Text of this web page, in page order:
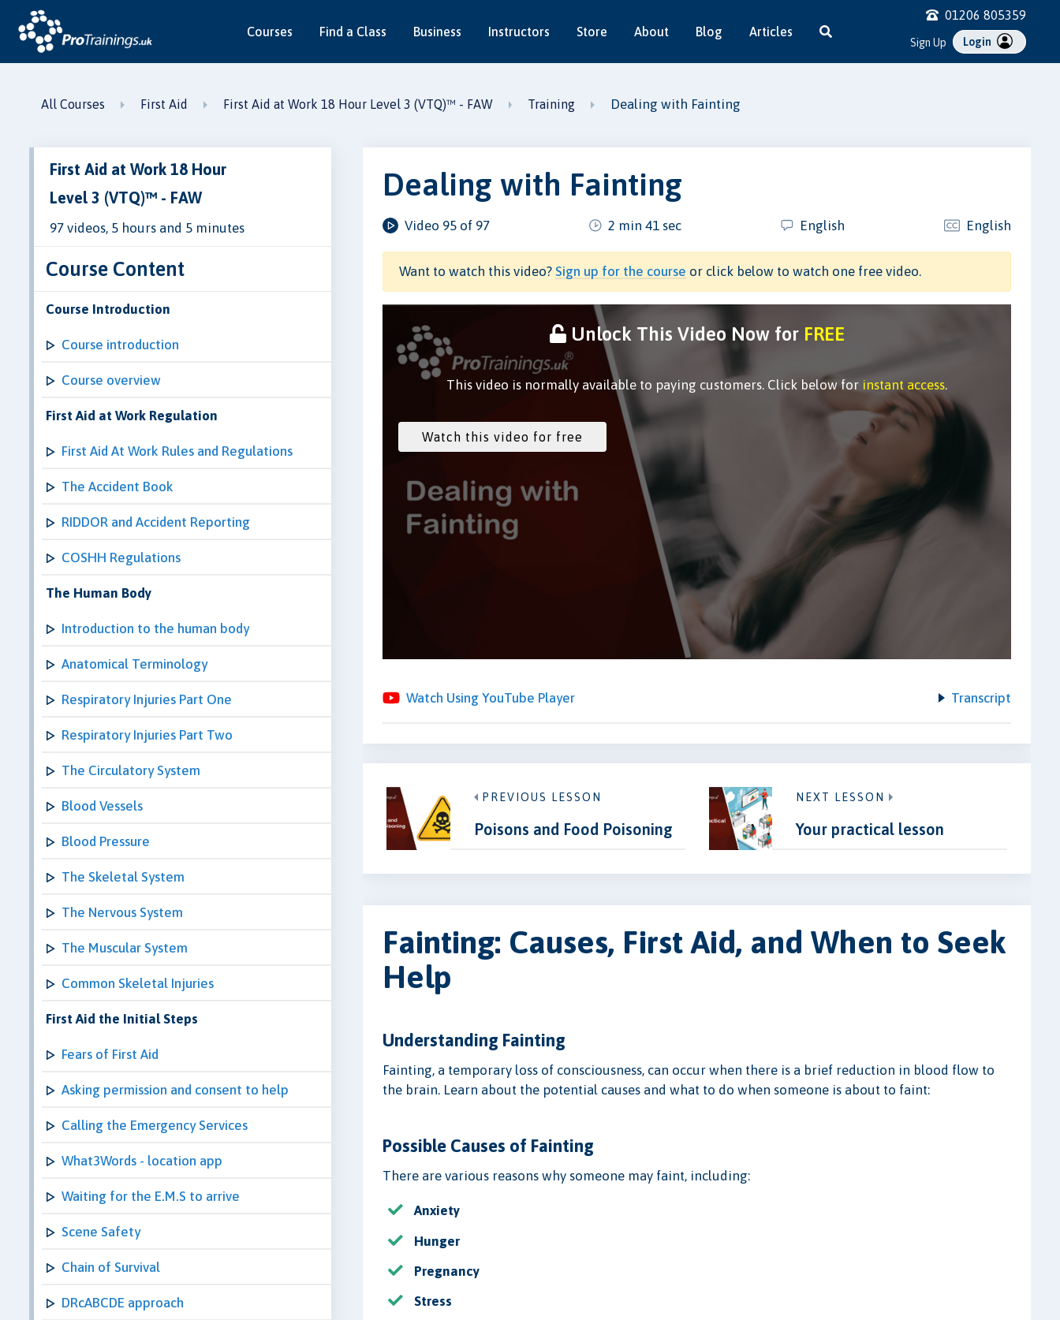
Courses Find a Class Business Instructors Store About Blog Articles
01206 805359
Sign Up Login
All Courses First Aid First Aid at Work 18 Hour Level 3 (VTQ)™ - FAW Training Dealing with Fainting
First Aid at Work 18 Hour
Level 3 (VTQ)™ - FAW
97 videos, 5 hours and 5 minutes
Course Content
Course Introduction
Course introduction
Course overview
First Aid at Work Regulation
First Aid At Work Rules and Regulations
The Accident Book
RIDDOR and Accident Reporting
COSHH Regulations
The Human Body
Introduction to the human body
Anatomical Terminology
Respiratory Injuries Part One
Respiratory Injuries Part Two
The Circulatory System
Blood Vessels
Blood Pressure
The Skeletal System
The Nervous System
The Muscular System
Common Skeletal Injuries
First Aid the Initial Steps
Fears of First Aid
Asking permission and consent to help
Calling the Emergency Services
What3Words - location app
Waiting for the E.M.S to arrive
Scene Safety
Chain of Survival
DRcABCDE approach
Dealing with Fainting
Video 95 of 97 2 min 41 sec English English
Want to watch this video?Sign up for the course or click below to watch one free video.
Unlock This Video Now for FREE
This video is normally available to paying customers. Click below for instant access.
Watch Using YouTube Player Transcript
PREVIOUS LESSON
Poisons and Food Poisoning
NEXT LESSON
Your practical lesson
Fainting: Causes, First Aid, and When to Seek
Help
Understanding Fainting
Fainting, a temporary loss of consciousness, can occur when there is a brief reduction in blood flow to
the brain. Learn about the potential causes and what to do when someone is about to faint:
Possible Causes of Fainting
There are various reasons why someone may faint, including:
Anxiety
Hunger
Pregnancy
Stress